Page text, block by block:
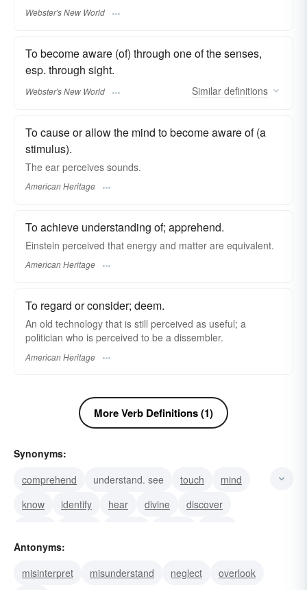
Webster's New World
To become aware (of) through one of the senses,
esp. through sight.
Webster's New World Similar definitions
To cause or allow the mind to become aware of (a
stimulus).
The ear perceives sounds.
American Heritage
To achieve understanding of; apprehend.
Einstein perceived that energy and matter are equivalent.
American Heritage
To regard or consider; deem.
An old technology that is still perceived as useful; a
politician who is perceived to be a dissembler.
American Heritage
More Verb Definitions (1)
Synonyms:
comprehend
understand. see touch
mind
know
identify hear divine
discover
discern
Antonyms:
misinterpret
misunderstand neglect
overlook